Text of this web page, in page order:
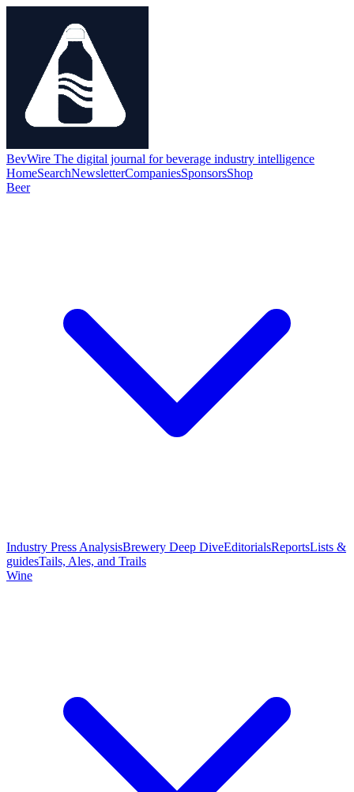
BevWire The digital journal for beverage industry intelligence
HomeSearchNewsletterCompaniesSponsorsShop
Beer
Industry Press AnalysisBrewery Deep DiveEditorialsReportsLists &
guidesTails, Ales, and Trails
Wine